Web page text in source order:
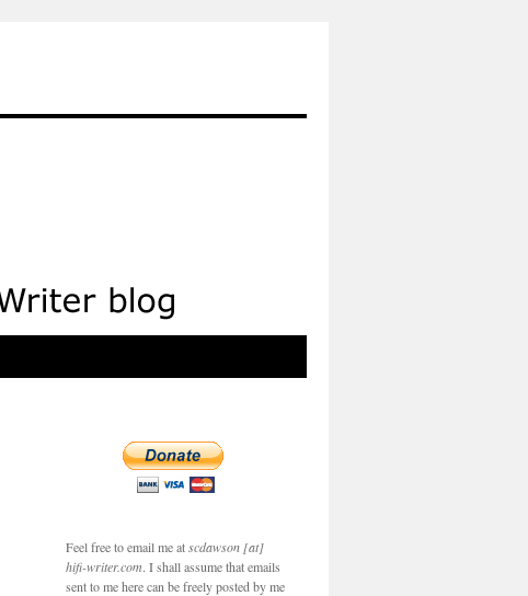
Feel free to email me atscdawson [at]
hifi-writer.com. I shall assume that emails
sent to me here can be freely posted by me